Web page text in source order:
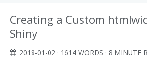
Creating a Custom
Shiny
2018-01-02 · 1614 WORDS · 8 MINUTE